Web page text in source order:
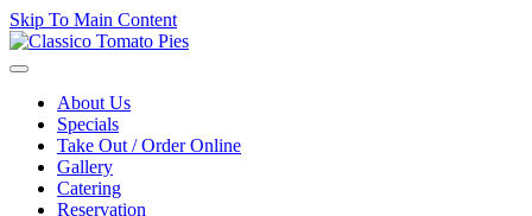
Skip To Main Content
Toggle
navigationAbout Us
Specials
Take Out / Order Online
Gallery
Catering
Reservation